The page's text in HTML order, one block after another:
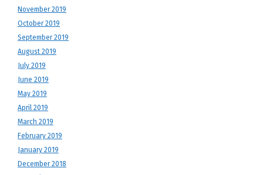
November 2019
October 2019
September 2019
August 2019
July 2019
June 2019
May 2019
April 2019
March 2019
February 2019
January 2019
December 2018